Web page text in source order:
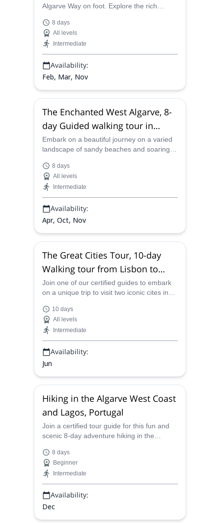
Algarve Way on foot. Explore the rich
authentic cuisine on this 8-day trip.
8 days
All levels
Intermediate
Availability:
Feb, Mar, Nov
The Enchanted West Algarve, 8-
day Guided walking tour in
Portugal
Embark on a beautiful journey on a varied
landscape of sandy beaches and soaring
Algarve in Portugal.
8 days
All levels
Intermediate
Availability:
Apr, Oct, Nov
The Great Cities Tour, 10-day
Walking tour from Lisbon to
Porto, Portugal
Join one of our certified guides to embark
on a unique trip to visit two iconic cites in
experience.
10 days
All levels
Intermediate
Availability:
Jun
Hiking in the Algarve West Coast
and Lagos, Portugal
Join a certified tour guide for this fun and
scenic 8-day adventure hiking in the
different part of the Mediterranean and
Atlantic coastline, visiting quaint villages
and sampling incredible seafood en route.
8 days
Beginner
Intermediate
Availability:
Dec